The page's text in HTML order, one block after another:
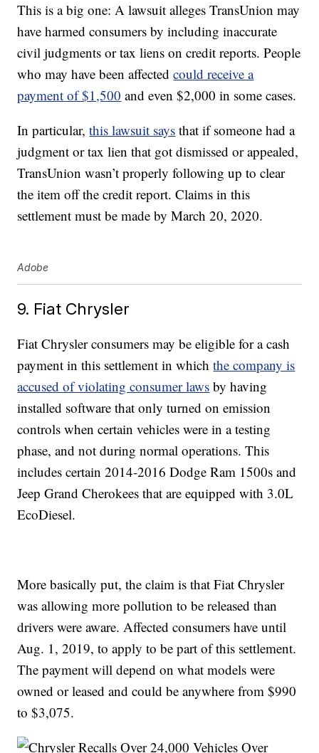
This is a big one: A lawsuit alleges TransUnion may
have harmed consumers by including inaccurate
civil judgments or tax liens on credit reports. People
who may have been affectedcould receive a
payment of $1,500 and even $2,000 in some cases.
In particular,this lawsuit says that if someone had a
judgment or tax lien that got dismissed or appealed,
TransUnion wasn’t properly following up to clear
the item off the credit report. Claims in this
settlement must be made by March 20, 2020.
Adobe
9. Fiat Chrysler
Fiat Chrysler consumers may be eligible for a cash
payment in this settlement in whichthe company is
accused of violating consumer laws by having
installed software that only turned on emission
controls when certain vehicles were in a testing
phase, and not during normal operations. This
includes certain 2014-2016 Dodge Ram 1500s and
Jeep Grand Cherokees that are equipped with 3.0L
EcoDiesel.
More basically put, the claim is that Fiat Chrysler
was allowing more pollution to be released than
drivers were aware. Affected consumers have until
Aug. 1, 2019, to apply to be part of this settlement.
The payment will depend on what models were
owned or leased and could be anywhere from $990
to $3,075.